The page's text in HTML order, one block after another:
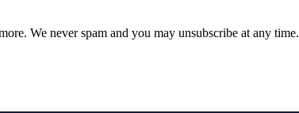
We never spam and you may unsubscribe at any time.